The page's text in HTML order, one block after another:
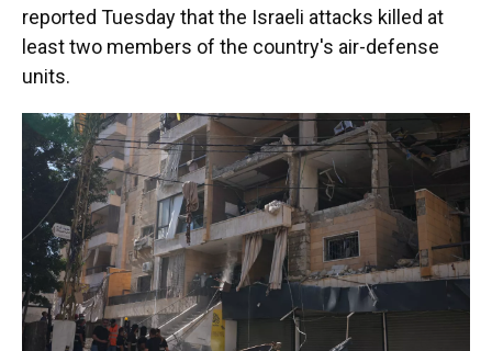
reported Tuesday that the Israeli attacks killed at
least two members of the country's air-defense
units.